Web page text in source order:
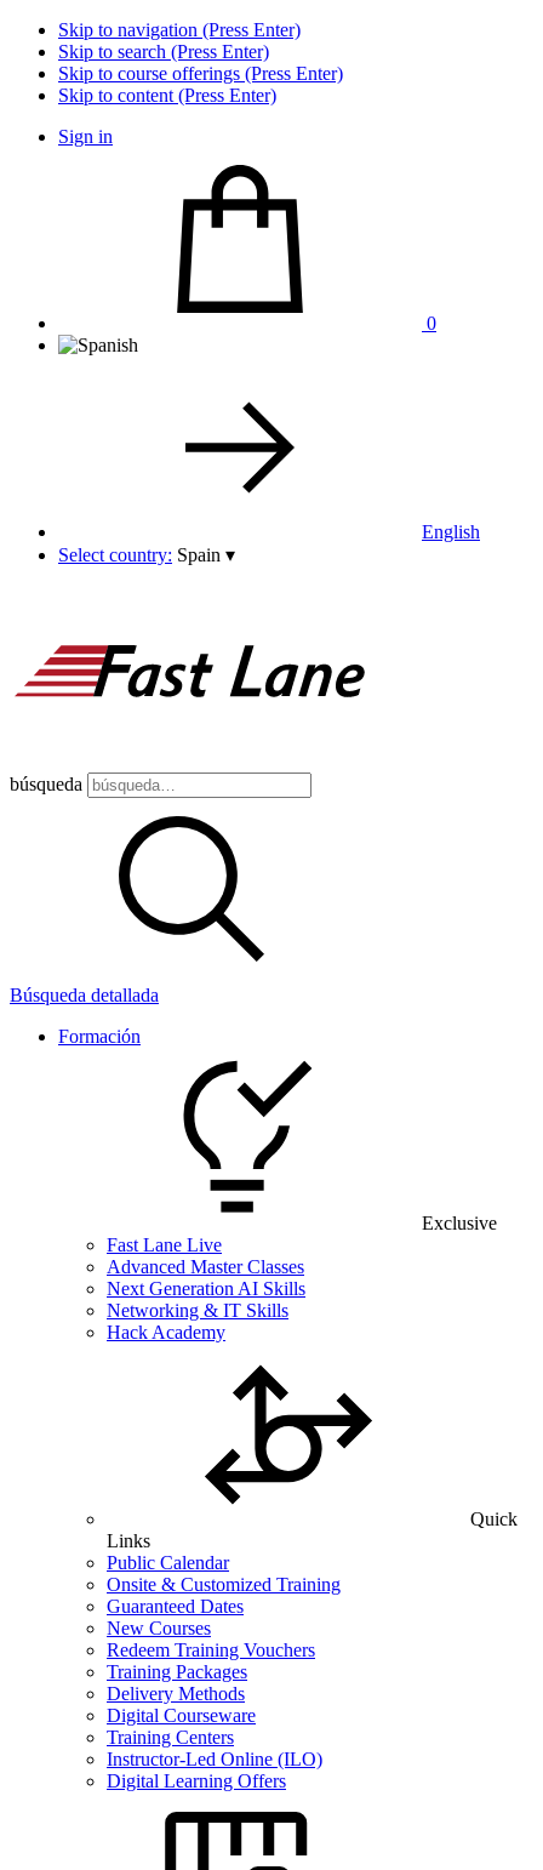
Skip to navigation (Press Enter)
Skip to search (Press Enter)
Skip to course offerings (Press Enter)
Skip to content (Press Enter)
Sign in
0
English
Select country: Spain ▾
búsqueda
Búsqueda detallada
Formación
Exclusive
Fast Lane Live
Advanced Master Classes
Next Generation AI Skills
Networking & IT Skills
Hack Academy
Quick
Links
Public Calendar
Onsite & Customized Training
Guaranteed Dates
New Courses
Redeem Training Vouchers
Training Packages
Delivery Methods
Digital Courseware
Training Centers
Instructor-Led Online (ILO)
Digital Learning Offers